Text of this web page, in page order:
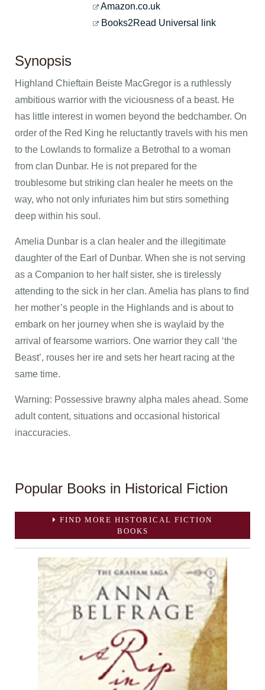
Amazon.co.uk
Books2Read Universal link
Synopsis
Highland Chieftain Beiste MacGregor is a ruthlessly
ambitious warrior with the viciousness of a beast. He
has little interest in women beyond the bedchamber. On
order of the Red King he reluctantly travels with his men
to the Lowlands to formalize a Betrothal to a woman
from clan Dunbar. He is not prepared for the
troublesome but striking clan healer he meets on the
way, who not only infuriates him but stirs something
deep within his soul.
Amelia Dunbar is a clan healer and the illegitimate
daughter of the Earl of Dunbar. When she is not serving
as a Companion to her half sister, she is tirelessly
attending to the sick in her clan. Amelia has plans to find
her mother’s people in the Highlands and is about to
embark on her journey when she is waylaid by the
arrival of fearsome warriors. One warrior they call ‘the
Beast’, rouses her ire and sets her heart racing at the
same time.
Warning: Possessive brawny alpha males ahead. Some
adult content, situations and occasional historical
inaccuracies.
Popular Books in Historical Fiction
FIND MORE HISTORICAL FICTION
BOOKS